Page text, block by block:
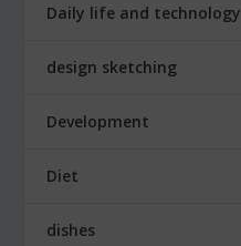
Daily life and technology
design sketching
Development
Diet
dishes